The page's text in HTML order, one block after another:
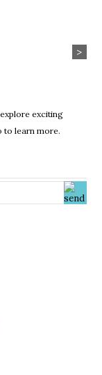
>
exciting
to learn more.